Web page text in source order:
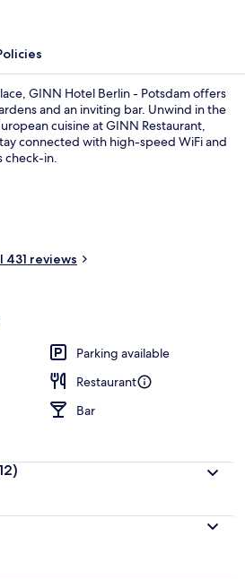
GINN Hotel Berlin - Potsdam offers
and an inviting bar. Unwind in the
cuisine at GINN Restaurant,
connected with high-speed WiFi and
check-in.
431 reviews
Parking available
Restaurant
Bar